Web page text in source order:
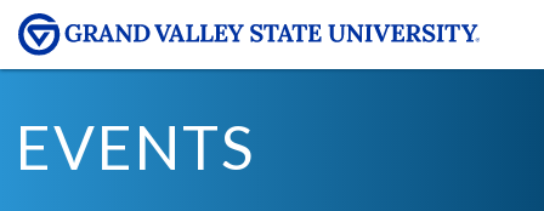
EVENTS